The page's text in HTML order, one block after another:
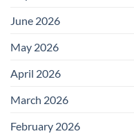
June 2026
May 2026
April 2026
March 2026
February 2026